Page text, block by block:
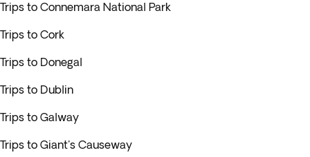
Trips to Connemara National Park
Trips to Cork
Trips to Donegal
Trips to Dublin
Trips to Galway
Trips to Giant's Causeway